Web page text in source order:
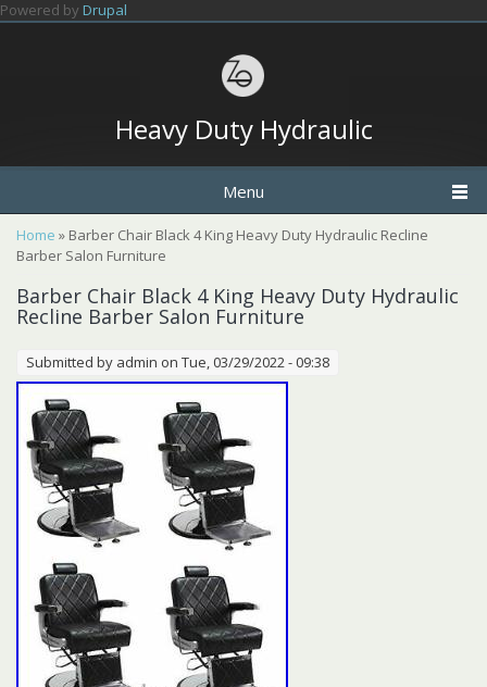
Skip to main content
Powered by Drupal
Heavy Duty Hydraulic
Menu
You are here
Home » Barber Chair Black 4 King Heavy Duty Hydraulic Recline
Barber Salon Furniture
Barber Chair Black 4 King Heavy Duty Hydraulic
Recline Barber Salon Furniture
Submitted by admin on Tue, 03/29/2022 - 09:38